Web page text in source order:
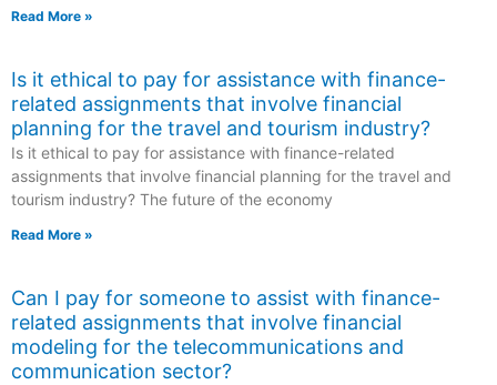
Read More »
Is it ethical to pay for assistance with finance-
related assignments that involve financial
planning for the travel and tourism industry?
Is it ethical to pay for assistance with finance-related
assignments that involve financial planning for the travel and
tourism industry? The future of the economy
Read More »
Can I pay for someone to assist with finance-
related assignments that involve financial
modeling for the telecommunications and
communication sector?